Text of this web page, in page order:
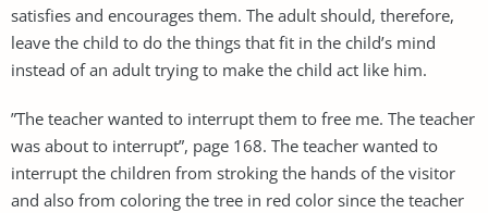
satisfies and encourages them. The adult should, therefore,
leave the child to do the things that fit in the child’s mind
instead of an adult trying to make the child act like him.
”The teacher wanted to interrupt them to free me. The teacher
was about to interrupt”, page 168. The teacher wanted to
interrupt the children from stroking the hands of the visitor
and also from coloring the tree in red color since the teacher